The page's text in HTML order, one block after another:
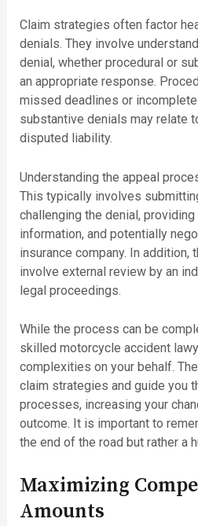
Claim strategies often factor
denials. They involve
denial, whether procedural or
an appropriate response.
missed deadlines or
substantive denials may relate
disputed liability.
Understanding the appeal
This typically involves
challenging the denial,
information, and potentially
insurance company. In addition,
involve external review by an
legal proceedings.
While the process can be
skilled motorcycle accident
complexities on your behalf.
claim strategies and guide you
processes, increasing your
outcome. It is important to
the end of the road but rather a
Maximizing
Amounts